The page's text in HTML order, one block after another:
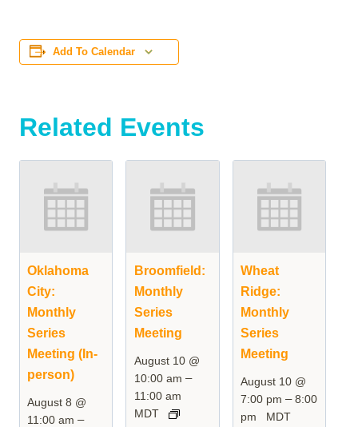
Add To Calendar
Related Events
Oklahoma
City:
Monthly
Series
Meeting (In-
person)
August 8 @
11:00 am –
Broomfield:
Monthly
Series
Meeting
August 10 @
10:00 am –
11:00 am
MDT
Wheat
Ridge:
Monthly
Series
Meeting
August 10 @
7:00 pm –8:00
pm
MDT